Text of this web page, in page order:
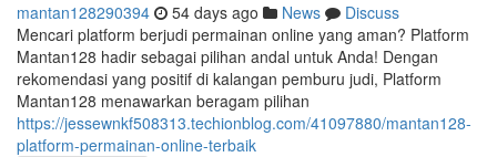
mantan128290394 54 days ago News
Discuss
Mencari platform berjudi permainan online yang aman? Platform
Mantan128 hadir sebagai pilihan andal untuk Anda! Dengan
rekomendasi yang positif di kalangan pemburu judi, Platform
Mantan128 menawarkan beragam pilihan
https://jessewnkf508313.techionblog.com/41097880/mantan128-
platform-permainan-online-terbaik